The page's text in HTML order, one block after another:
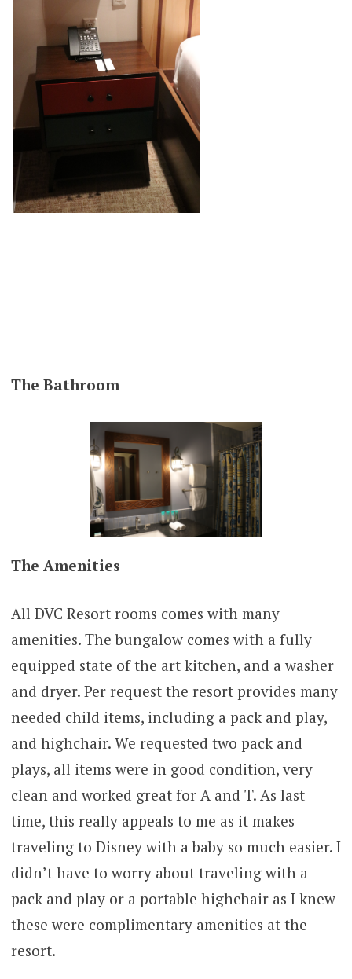
The Bathroom
The Amenities
All DVC Resort rooms comes with many
amenities. The bungalow comes with a fully
equipped state of the art kitchen, and a washer
and dryer. Per request the resort provides many
needed child items, including a pack and play,
and highchair. We requested two pack and
plays, all items were in good condition, very
clean and worked great for A and T. As last
time, this really appeals to me as it makes
traveling to Disney with a baby so much easier. I
didn’t have to worry about traveling with a
pack and play or a portable highchair as I knew
these were complimentary amenities at the
resort.